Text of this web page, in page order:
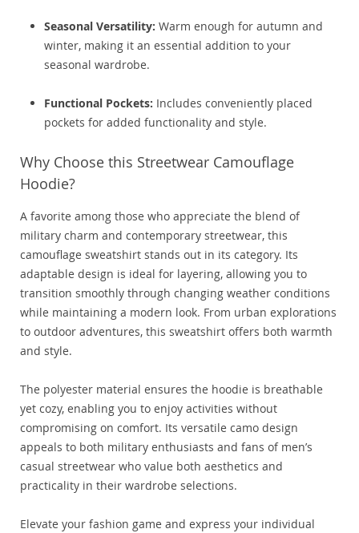
Seasonal Versatility: Warm enough for autumn and
winter, making it an essential addition to your
seasonal wardrobe.
Functional Pockets: Includes conveniently placed
pockets for added functionality and style.
Why Choose this Streetwear Camouflage
Hoodie?
A favorite among those who appreciate the blend of
military charm and contemporary streetwear, this
camouflage sweatshirt stands out in its category. Its
adaptable design is ideal for layering, allowing you to
transition smoothly through changing weather conditions
while maintaining a modern look. From urban explorations
to outdoor adventures, this sweatshirt offers both warmth
and style.
The polyester material ensures the hoodie is breathable
yet cozy, enabling you to enjoy activities without
compromising on comfort. Its versatile camo design
appeals to both military enthusiasts and fans of men’s
casual streetwear who value both aesthetics and
practicality in their wardrobe selections.
Elevate your fashion game and express your individual